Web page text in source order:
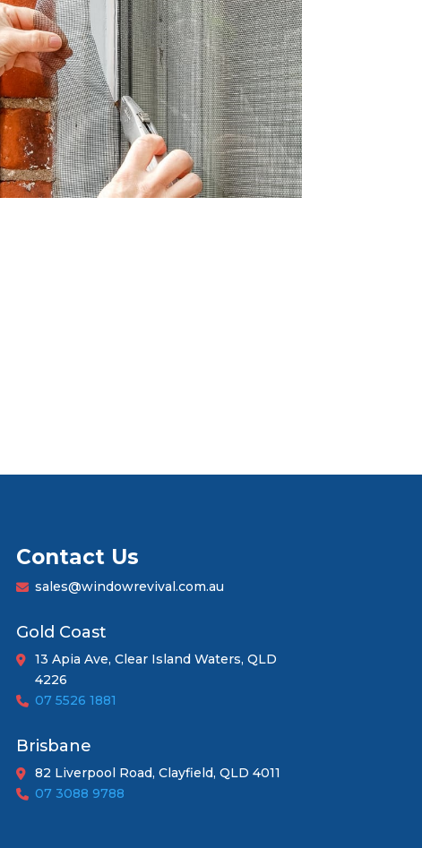
Contact Us
sales@windowrevival.com.au
Gold Coast
13 Apia Ave, Clear Island Waters, QLD
4226
07 5526 1881
Brisbane
82 Liverpool Road, Clayfield, QLD 4011
07 3088 9788